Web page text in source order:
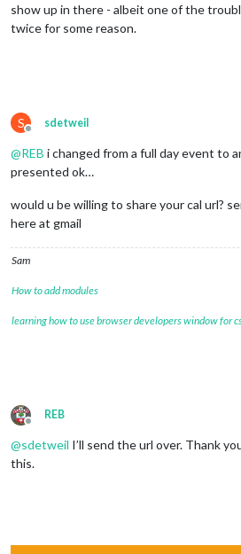
show up in there - albeit one of the
twice for some reason.
S
Offline
sdetweil
@REB i changed from a full day event to
presented ok…
would u be willing to share your cal url?
here at gmail
Sam
How to add modules
learning how to use browser developers window for
Offline
REB
@sdetweil I’ll send the url over. Thank
this.